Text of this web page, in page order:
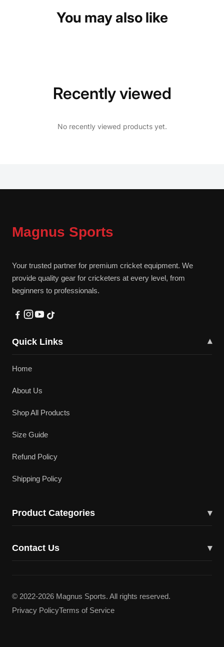
You may also like
Recently viewed
No recently viewed products yet.
Magnus Sports
Your trusted partner for premium cricket equipment. We
provide quality gear for cricketers at every level, from
beginners to professionals.
Quick Links ▾
Home
About Us
Shop All Products
Size Guide
Refund Policy
Shipping Policy
Product Categories ▾
Cricket Shoes
Batting Pads
Contact Us ▾
(703) 332-5919
magnuscricketllc@gmail.com
© 2022-2026 Magnus Sports. All rights reserved.
Privacy PolicyTerms of Service